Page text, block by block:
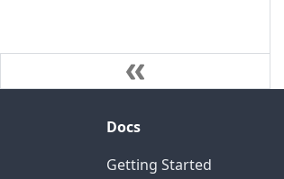
Docs
Getting Started